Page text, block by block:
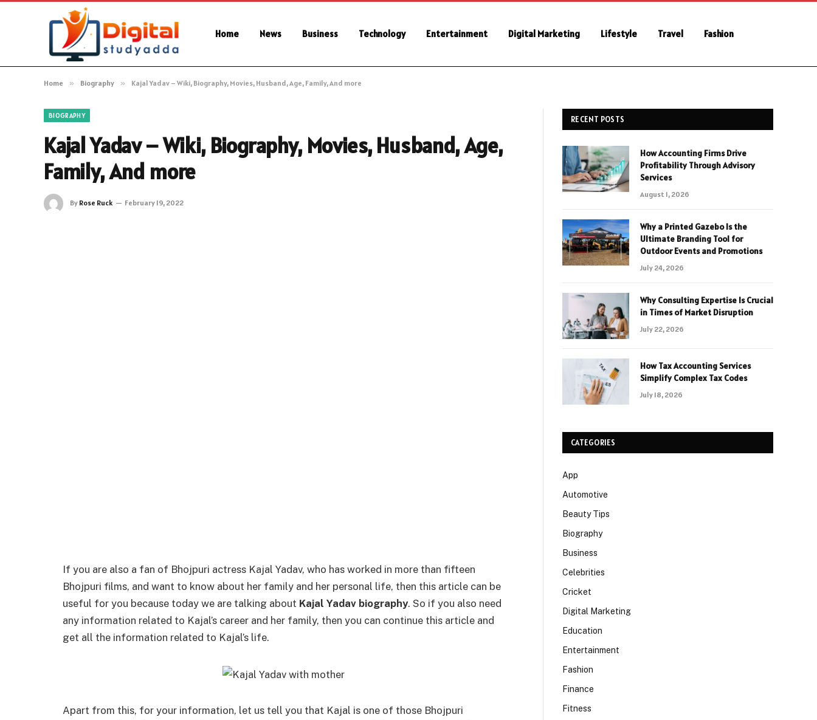
Home News Business Technology Entertainment Digital Marketing Lifestyle Travel Fashion
Home » Biography » Kajal Yadav – Wiki, Biography, Movies, Husband, Age, Family, And more
BIOGRAPHY
Kajal Yadav – Wiki, Biography, Movies, Husband, Age,
Family, And more
By Rose Ruck February 19, 2022
If you are also a fan of Bhojpuri actress Kajal Yadav, who has worked in more than fifteen
Bhojpuri films, and want to know about her family and her personal life, then this article can be
useful for you because today we are talking about Kajal Yadav biography. So if you also need
any information related to Kajal’s career and her family, then you can continue this article and
get all the information related to Kajal’s life.
Apart from this, for your information, let us tell you that Kajal is one of those Bhojpuri
RECENT POSTS
How Accounting Firms Drive
Profitability Through Advisory
Services
August 1, 2026
Why a Printed Gazebo Is the
Ultimate Branding Tool for
Outdoor Events and Promotions
July 24, 2026
Why Consulting Expertise Is Crucial
in Times of Market Disruption
July 22, 2026
How Tax Accounting Services
Simplify Complex Tax Codes
July 18, 2026
CATEGORIES
App
Automotive
Beauty Tips
Biography
Business
Celebrities
Cricket
Digital Marketing
Education
Entertainment
Fashion
Finance
Fitness